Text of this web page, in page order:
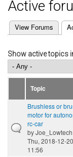
Active
Primary tabs
View Forums
(active tab)
Show active topics
Topic
Brushless or
motor for
rc-car
byJoe_Lowtech
Thu, 2018-12-20
11:56